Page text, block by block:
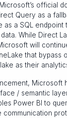
official
Query as a
as a SQL endpoint
While Direct
will
that bypass
as their
Microsoft
/ semantic
Power BI to
communication